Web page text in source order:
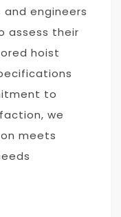
engineers
assess their
hoist
to
we
meets